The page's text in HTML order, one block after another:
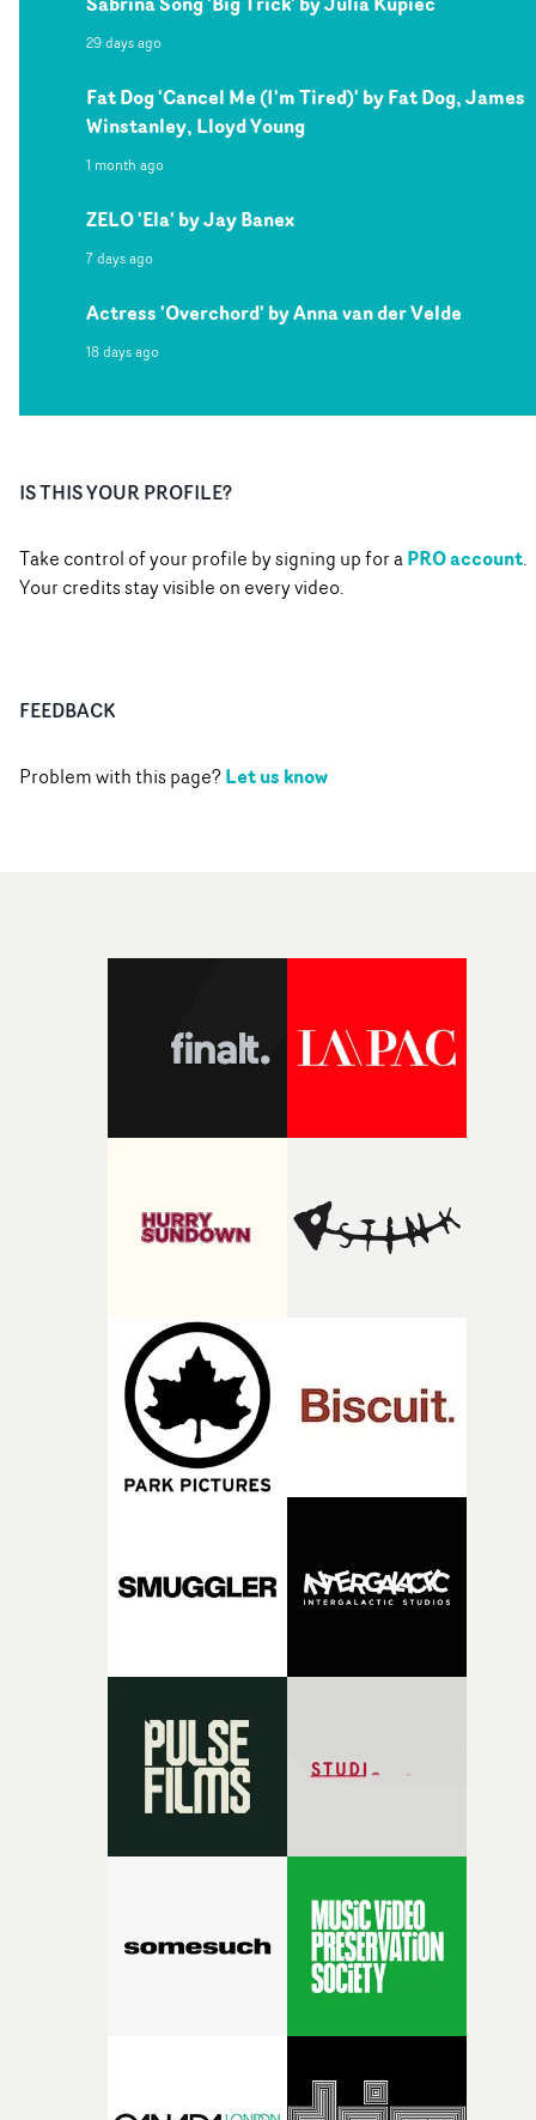
29 days ago
Fat Dog 'Cancel Me (I'm Tired)' by Fat Dog, James
Winstanley, Lloyd Young
1 month ago
ZELO 'Ela' by Jay Banex
7 days ago
Actress 'Overchord' by Anna van der Velde
18 days ago
IS THIS YOUR PROFILE?
Take control of your profile by signing up for aPRO account.
Your credits stay visible on every video.
FEEDBACK
Problem with this page?Let us know